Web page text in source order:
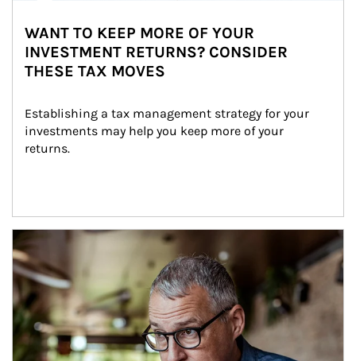
WANT TO KEEP MORE OF YOUR
INVESTMENT RETURNS? CONSIDER
THESE TAX MOVES
Establishing a tax management strategy for your
investments may help you keep more of your
returns.
Article Image